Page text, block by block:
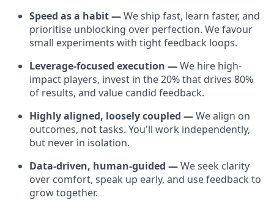
Speed as a habit —We ship fast, learn faster, and
prioritise unblocking over perfection. We favour
small experiments with tight feedback loops.
Leverage-focused execution —We hire high-
impact players, invest in the 20% that drives 80%
of results, and value candid feedback.
Highly aligned, loosely coupled —We align on
outcomes, not tasks. You'll work independently,
but never in isolation.
Data-driven, human-guided —We seek clarity
over comfort, speak up early, and use feedback to
grow together.